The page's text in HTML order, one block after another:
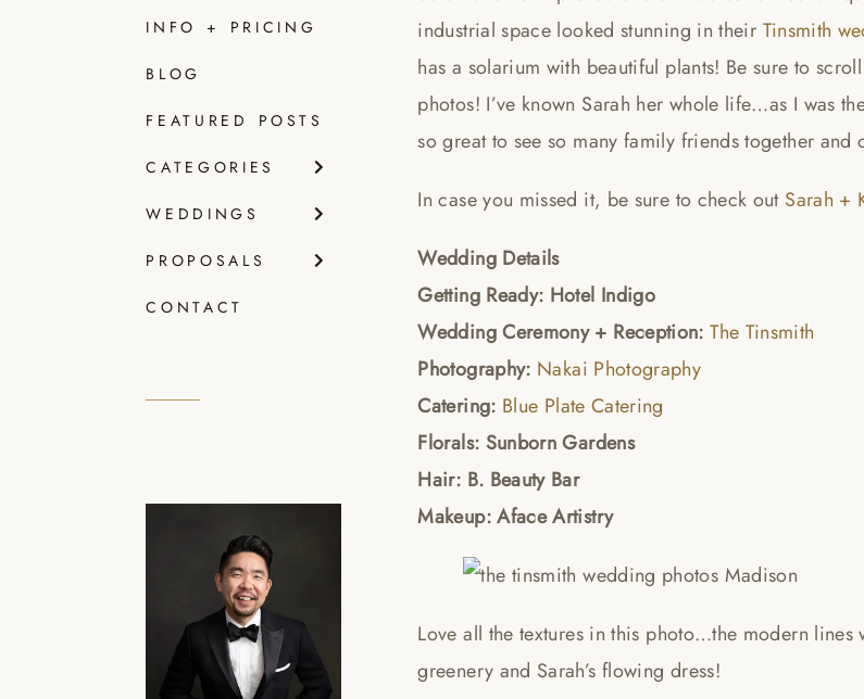
INFO + PRICING
BLOG
FEATURED POSTS
CATEGORIES
WEDDINGS
PROPOSALS
CONTACT
industrial space looked stunning in their Tinsmith
has a solarium with beautiful plants! Be sure to
photos! I’ve known Sarah her whole life…as I was
so great to see so many family friends together and
In case you missed it, be sure to check out Sarah +
Wedding Details
Getting Ready: Hotel Indigo
Wedding Ceremony + Reception:The Tinsmith
Photography: Nakai Photography
Catering: Blue Plate Catering
Florals: Sunborn Gardens
Hair: B. Beauty Bar
Makeup: Aface Artistry
Love all the textures in this photo…the modern
greenery and Sarah’s flowing dress!